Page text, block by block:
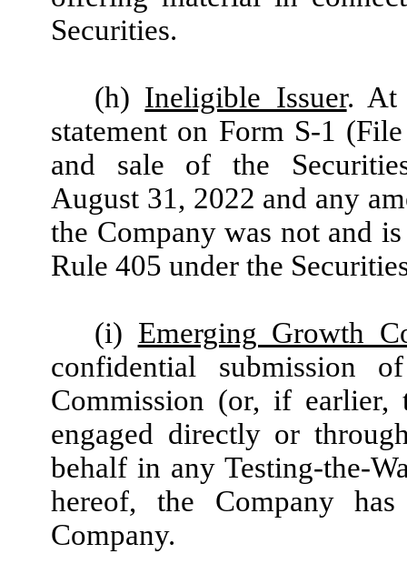
Securities.
(h) Ineligible Issuer. At
statement on Form S-1
and sale of the
August 31, 2022 and any
the Company was not and
Rule 405 under the
(i) Emerging Growth
confidential submission
Commission (or, if
engaged directly or
behalf in any Testing-the-
hereof, the Company
Company.